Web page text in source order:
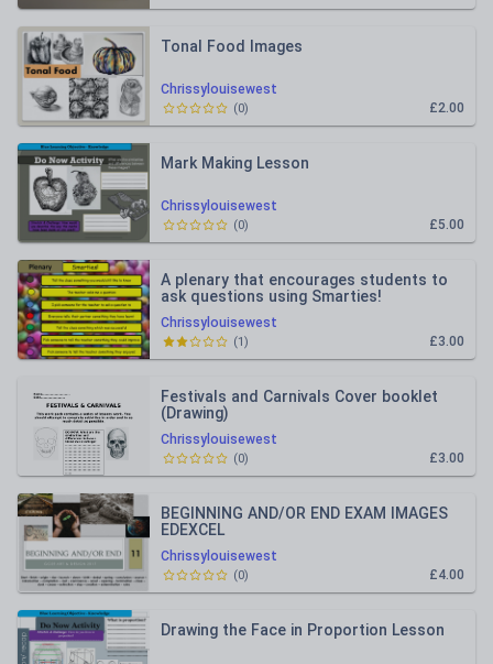
Chrissylouisewest
Tonal Food Images
£2.00
(0)
Chrissylouisewest
Mark Making Lesson
£5.00
(0)
Chrissylouisewest
A plenary that encourages students to
ask questions using Smarties!
£3.00
(1)
Chrissylouisewest
Festivals and Carnivals Cover booklet
(Drawing)
£3.00
(0)
Chrissylouisewest
BEGINNING AND/OR END EXAM IMAGES
EDEXCEL
£4.00
(0)
Drawing the Face in Proportion Lesson